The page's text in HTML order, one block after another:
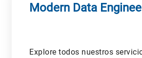
Modern Data
Explore todos nuestros